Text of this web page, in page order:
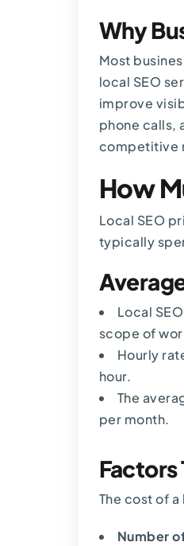
Why
Most
local SEO
improve
phone calls,
competitive
How
Local SEO
typically
Local
scope of
Hourly
hour.
The
per month.
Factors
The cost of
Number